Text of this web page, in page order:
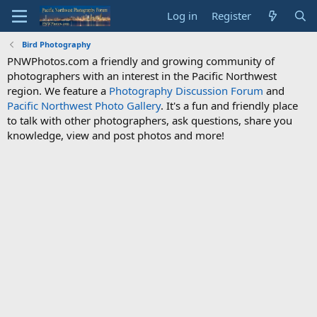
Log in Register
Bird Photography
PNWPhotos.com a friendly and growing community of
photographers with an interest in the Pacific Northwest
region. We feature a Photography Discussion Forum and
Pacific Northwest Photo Gallery. It's a fun and friendly place
to talk with other photographers, ask questions, share you
knowledge, view and post photos and more!